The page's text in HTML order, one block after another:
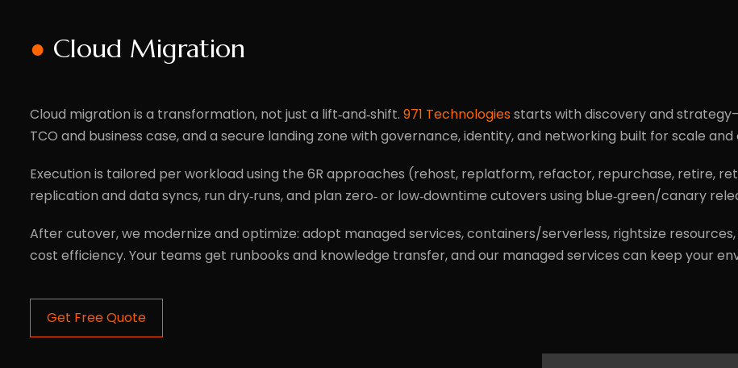
● Cloud Migration
Cloud migration is a transformation, not just a lift‑and‑shift. 971 Technologiesstarts with discovery and
TCO and business case, and a secure landing zone with governance, identity, and networking built for scale
Execution is tailored per workload using the 6R approaches (rehost, replatform, refactor, repurchase, retire,
replication and data syncs, run dry‑runs, and plan zero‑ or low‑downtime cutovers using blue‑green/canary
After cutover, we modernize and optimize: adopt managed services, containers/serverless, rightsize
cost efficiency. Your teams get runbooks and knowledge transfer, and our managed services can keep your
Get Free Quote